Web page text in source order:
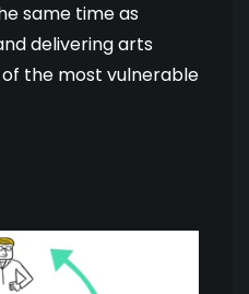
same time as
delivering arts
the most vulnerable